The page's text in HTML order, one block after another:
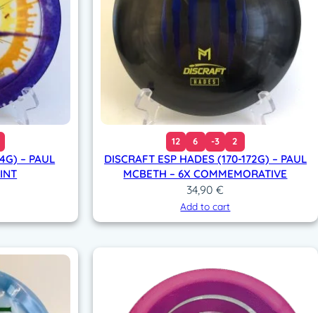
– PAUL
12 6 -3 2
DISCRAFT ESP HADES (170-172G) – PAUL
MCBETH – 6X COMMEMORATIVE
34,90€
Add to cart